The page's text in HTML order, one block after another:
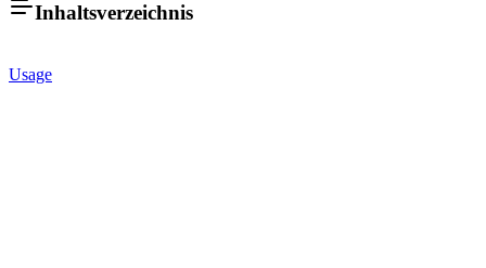
Inhaltsverzeichnis
Usage